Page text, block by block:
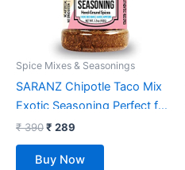
Spice Mixes & Seasonings
SARANZ Chipotle Taco Mix
Exotic Seasoning Perfect for
Snacks, Appetizers,
Savouries, Entrees, Main
Dishes Aromatic and
₹390₹ 289
Buy Now